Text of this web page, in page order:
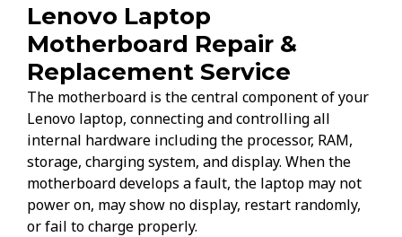
Lenovo Laptop
Motherboard Repair &
Replacement Service
The motherboard is the central component of your
Lenovo laptop, connecting and controlling all
internal hardware including the processor, RAM,
storage, charging system, and display. When the
motherboard develops a fault, the laptop may not
power on, may show no display, restart randomly,
or fail to charge properly.